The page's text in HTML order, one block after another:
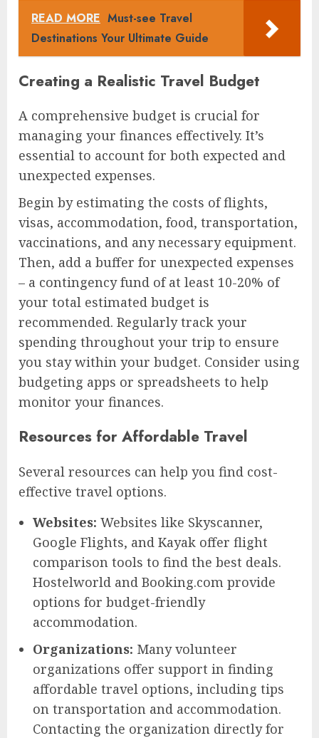
READ MORE Must-see Travel
Destinations Your Ultimate Guide
Creating a Realistic Travel Budget
A comprehensive budget is crucial for
managing your finances effectively. It’s
essential to account for both expected and
unexpected expenses.
Begin by estimating the costs of flights,
visas, accommodation, food, transportation,
vaccinations, and any necessary equipment.
Then, add a buffer for unexpected expenses
– a contingency fund of at least 10-20% of
your total estimated budget is
recommended. Regularly track your
spending throughout your trip to ensure
you stay within your budget. Consider using
budgeting apps or spreadsheets to help
monitor your finances.
Resources for Affordable Travel
Several resources can help you find cost-
effective travel options.
Websites: Websites like Skyscanner,
Google Flights, and Kayak offer flight
comparison tools to find the best deals.
Hostelworld and Booking.com provide
options for budget-friendly
accommodation.
Organizations: Many volunteer
organizations offer support in finding
affordable travel options, including tips
on transportation and accommodation.
Contacting the organization directly for